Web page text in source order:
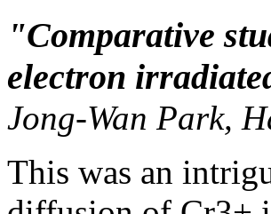
"Comparative
electron
Jong-Wan Park,
This was an